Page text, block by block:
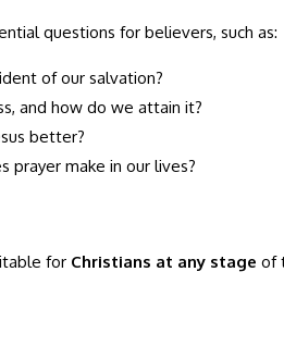
questions for believers, such as:
of our salvation?
and how do we attain it?
better?
prayer make in our lives?
for Christians at any stage of